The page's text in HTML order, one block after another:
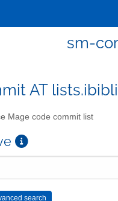
sm-
AT
Mage code commit list